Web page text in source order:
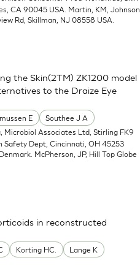
CA 90045 USA. Martin, KM, Johnson
Rd, Skillman, NJ 08558 USA.
E Southee J A
the Skin(2TM) ZK1200 model
to the Draize Eye
Microbiol Associates Ltd, Stirling FK9
Safety Dept, Cincinnati, OH 45253
McPherson, JP, Hill Top Globe
Korting HC.
Lange K
in reconstructed